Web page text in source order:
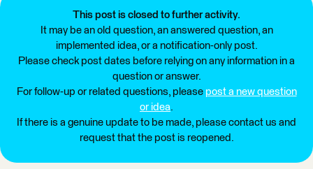
This post is closed to further activity.
It may be an old question, an answered question, an
implemented idea, or a notification-only post.
Please check post dates before relying on any information in a
question or answer.
For follow-up or related questions, please post a new question
or idea.
If there is a genuine update to be made, please contact us and
request that the post is reopened.